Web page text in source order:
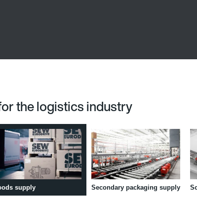
the logistics industry
supply Secondary packaging supply